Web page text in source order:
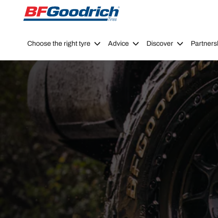
Go to page content Go to page navigation
Choose the right tyre Advice Discover